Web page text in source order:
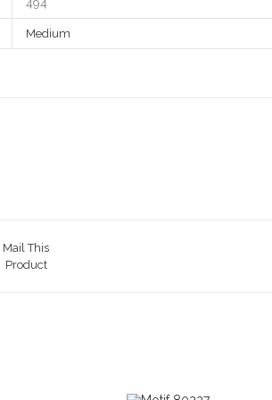
494
Medium
Mail This
Product